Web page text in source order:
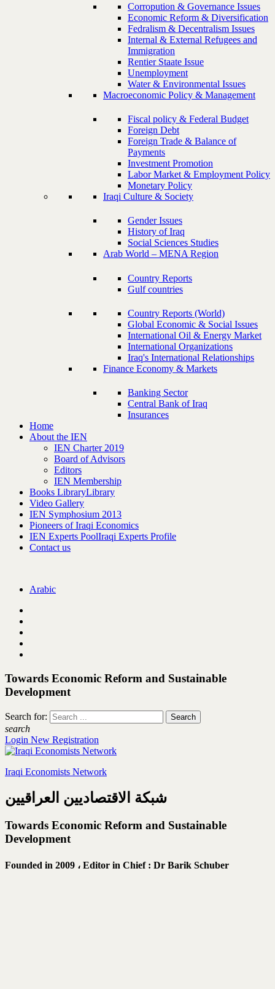
Corropution & Governance Issues
Economic Reform & Diversification
Fedralism & Decentralism Issues
Internal & External Refugees and
Immigration
Rentier Staate Issue
Unemployment
Water & Environmental Issues
Macroeconomic Policy & Management
Fiscal policy & Federal Budget
Foreign Debt
Foreign Trade & Balance of
Payments
Investment Promotion
Labor Market & Employment Policy
Monetary Policy
Iraqi Culture & Society
Gender Issues
History of Iraq
Social Sciences Studies
Arab World – MENA Region
Country Reports
Gulf countries
Country Reports (World)
Global Economic & Social Issues
International Oil & Energy Market
International Organizations
Iraq's International Relationships
Finance Economy & Markets
Banking Sector
Central Bank of Iraq
Insurances
Home
About the IEN
IEN Charter 2019
Board of Advisors
Editors
IEN Membership
Books LibraryLibrary
Video Gallery
IEN Symphosium 2013
Pioneers of Iraqi Economics
IEN Experts PoolIraqi Experts Profile
Contact us
Arabic
Towards Economic Reform and Sustainable
Development
Search for:
search
Login New Registration
Iraqi Economists Network
شبكة الاقتصاديين العراقيين
Towards Economic Reform and Sustainable
Development
Founded in 2009 ، Editor in Chief : Dr Barik Schuber